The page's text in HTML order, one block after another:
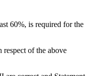
60%, is required for the
of the above